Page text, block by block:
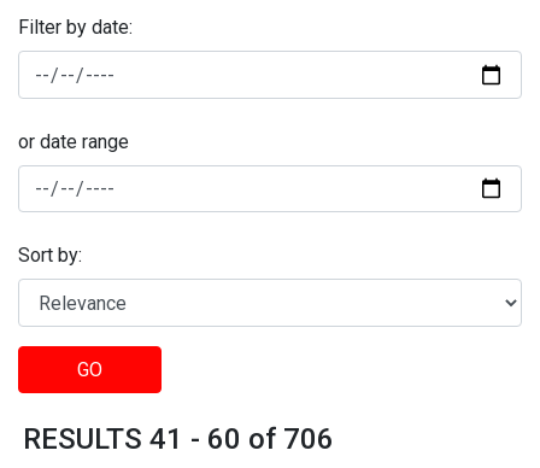
Filter by date:
or date range
Sort by:
GO
RESULTS 41 - 60 of 706